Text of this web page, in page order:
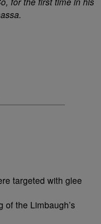
targeted with glee
of the Limbaugh’s